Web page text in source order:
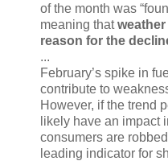
of the month was
meaning that
reason for the
...
February’s spike in
contribute to
However, if the trend
likely have an impact
consumers are
leading indicator for